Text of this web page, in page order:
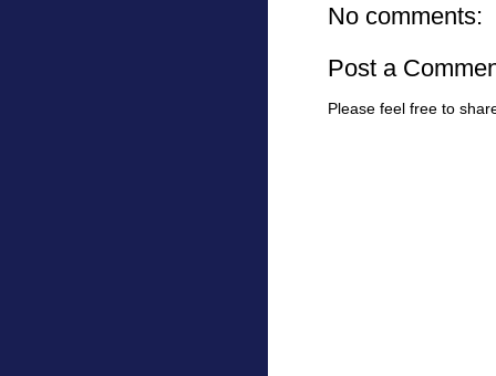
No comments:
Post a
Please feel free to